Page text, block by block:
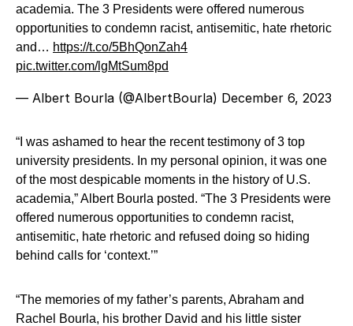
academia. The 3 Presidents were offered numerous
opportunities to condemn racist, antisemitic, hate rhetoric
and… https://t.co/5BhQonZah4
pic.twitter.com/lgMtSum8pd
— Albert Bourla (@AlbertBourla) December 6, 2023
“I was ashamed to hear the recent testimony of 3 top
university presidents. In my personal opinion, it was one
of the most despicable moments in the history of U.S.
academia,” Albert Bourla posted. “The 3 Presidents were
offered numerous opportunities to condemn racist,
antisemitic, hate rhetoric and refused doing so hiding
behind calls for ‘context.’”
“The memories of my father’s parents, Abraham and
Rachel Bourla, his brother David and his little sister